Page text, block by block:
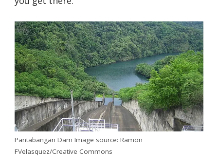
Pantabangan Dam Image source: Ramon
FVelasquez/Creative Commons